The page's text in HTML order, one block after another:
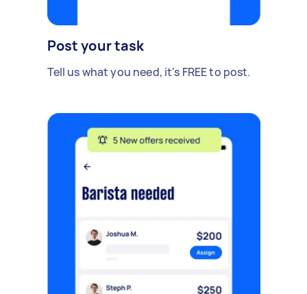
Post your task
Tell us what you need, it's FREE to post.